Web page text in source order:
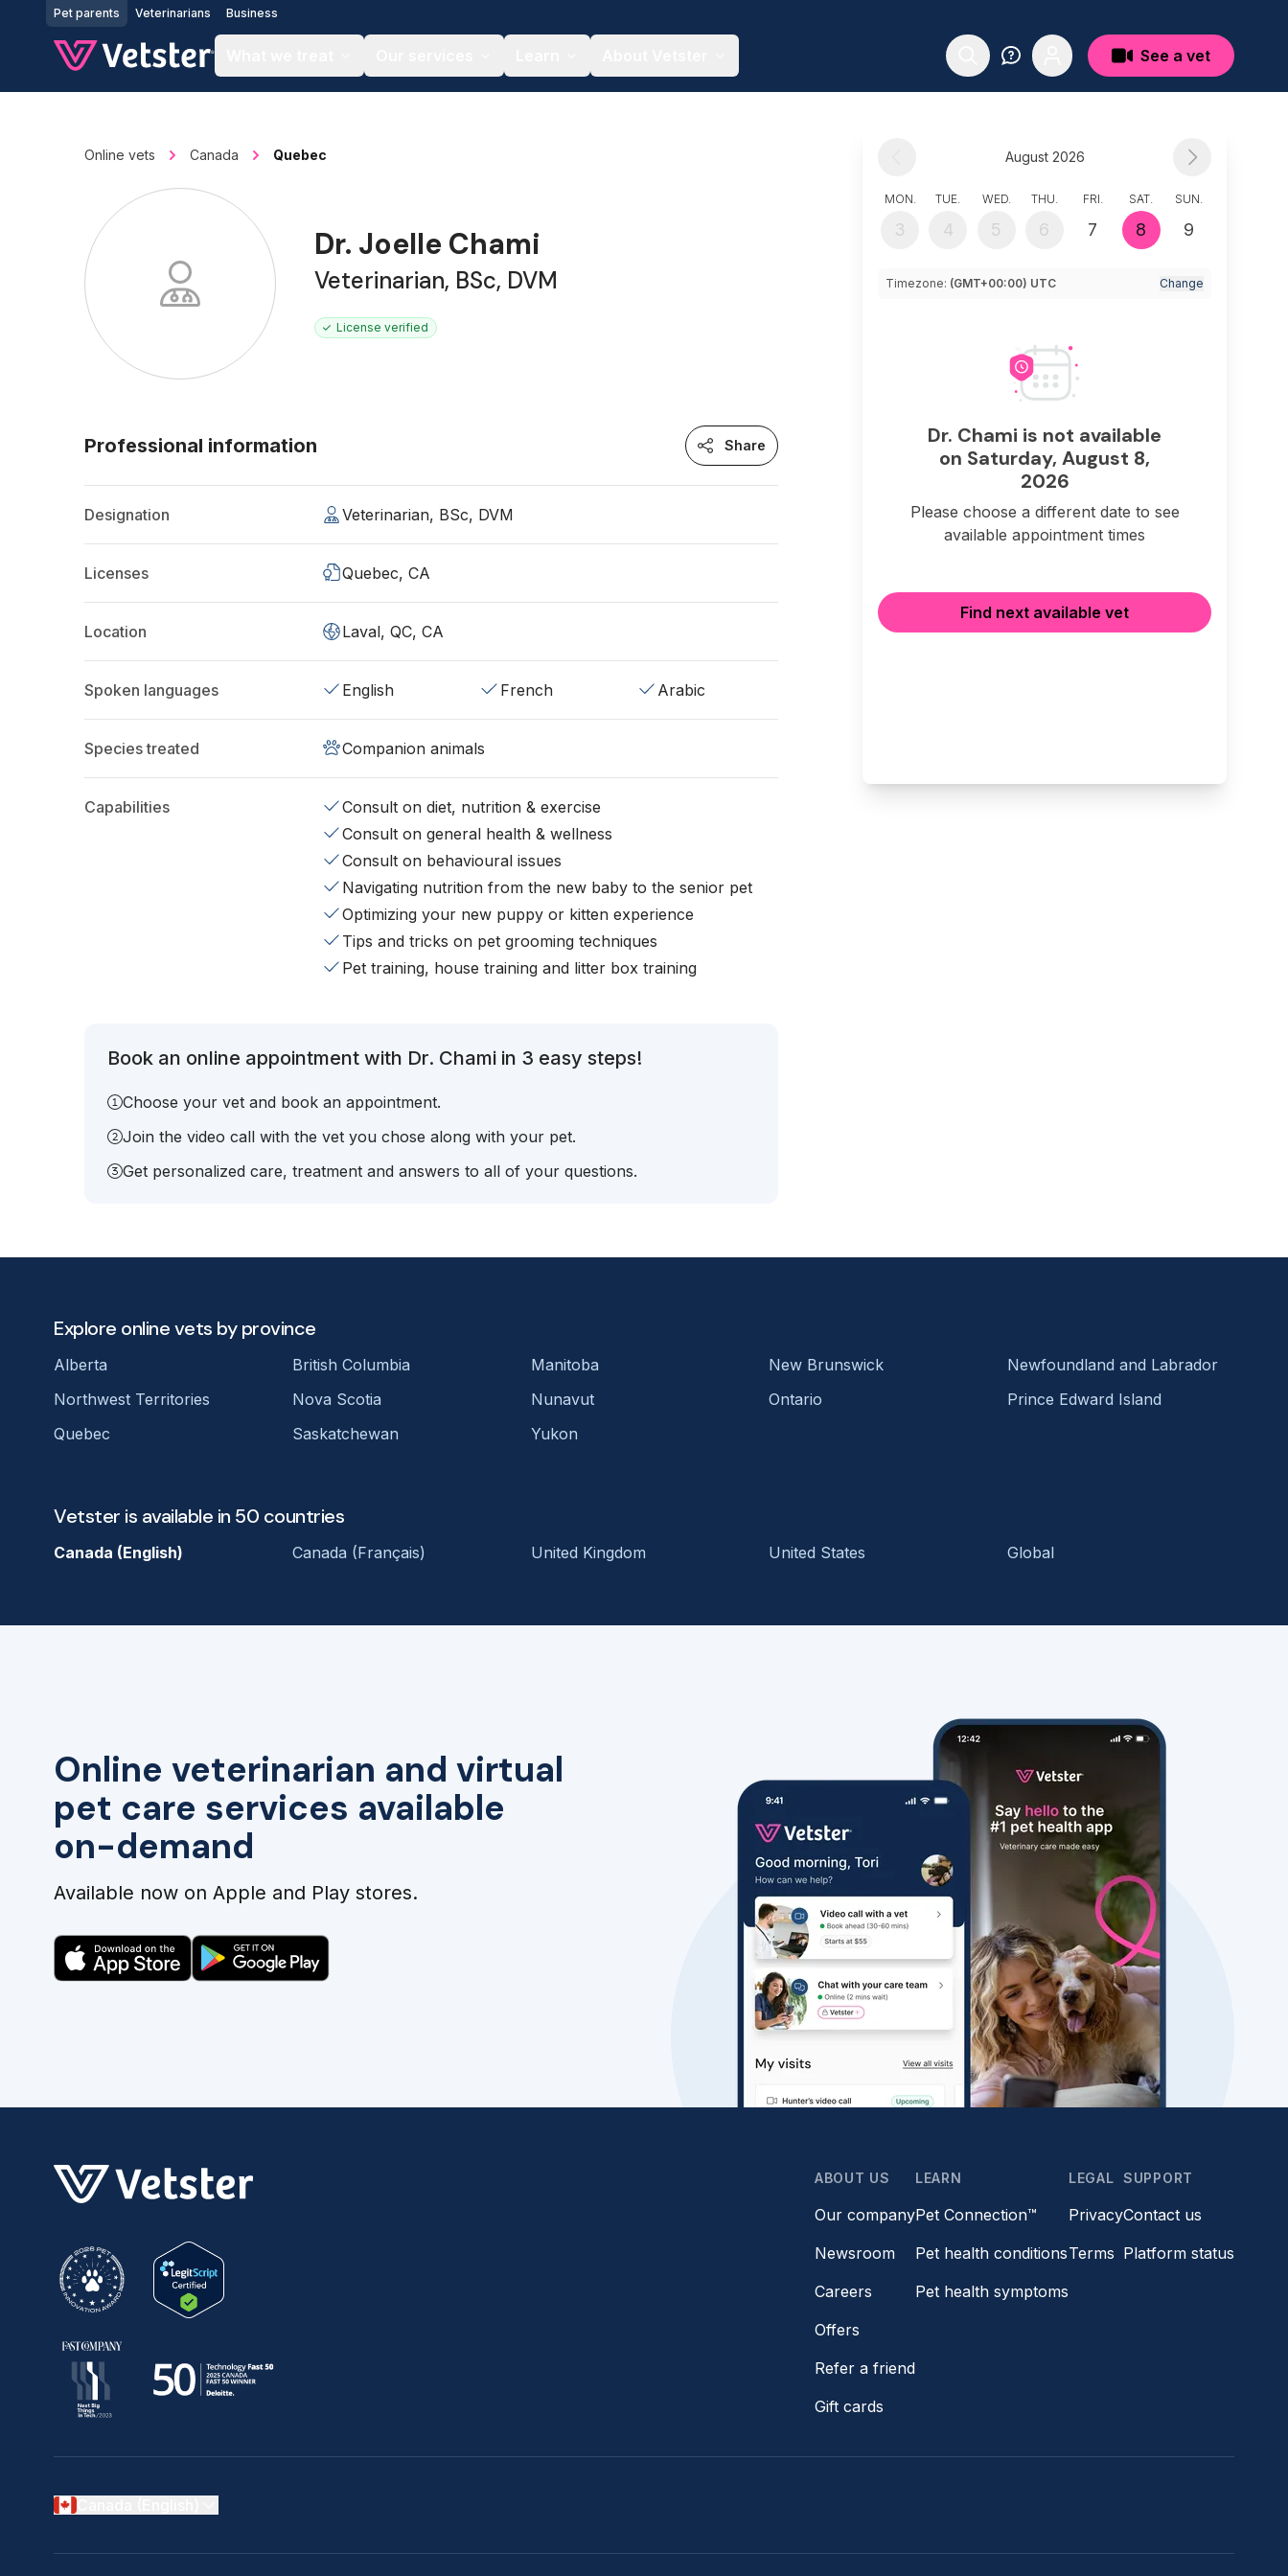
Jump to main content
Pet parents Veterinarians Business
See a vet
Online vets Canada Quebec
Dr. Joelle Chami
Veterinarian, BSc, DVM
License verified
Professional information Share
Designation Veterinarian, BSc, DVM
Licenses Quebec, CA
Location Laval, QC, CA
Spoken languages English French Arabic
Species treated Companion animals
Capabilities
Consult on diet, nutrition & exercise
Consult on general health & wellness
Consult on behavioural issues
Navigating nutrition from the new baby to the senior pet
Optimizing your new puppy or kitten experience
Tips and tricks on pet grooming techniques
Pet training, house training and litter box training
Book an online appointment with Dr. Chami in 3 easy steps!
Choose your vet and book an appointment.
Join the video call with the vet you chose along with your pet.
Get personalized care, treatment and answers to all of your questions.
August 2026
MON.
3
TUE.
4
WED.
5
THU.
6
FRI.
7
SAT.
8
SUN.
9
Timezone: (GMT+00:00) UTC Change
Dr. Chami is not available
on Saturday, August 8,
2026
Please choose a different date to see
available appointment times
Find next available vet
Online veterinarian and virtual
pet care services available
on-demand
Available now on Apple and Play stores.
Explore online vets by province
Alberta British Columbia Manitoba New Brunswick
Newfoundland and Labrador
Northwest Territories
Nova Scotia Nunavut Ontario
Prince Edward Island
Quebec
Saskatchewan Yukon
Vetster is available in 50 countries
Canada (English) Canada (Français) United Kingdom United States Global
ABOUT US
Our company
Newsroom
Careers
Offers
Refer a friend
Gift cards
LEARN
Pet Connection™
Pet health conditions
Pet health symptoms
LEGAL
Privacy
Terms
SUPPORT
Contact us
Platform status